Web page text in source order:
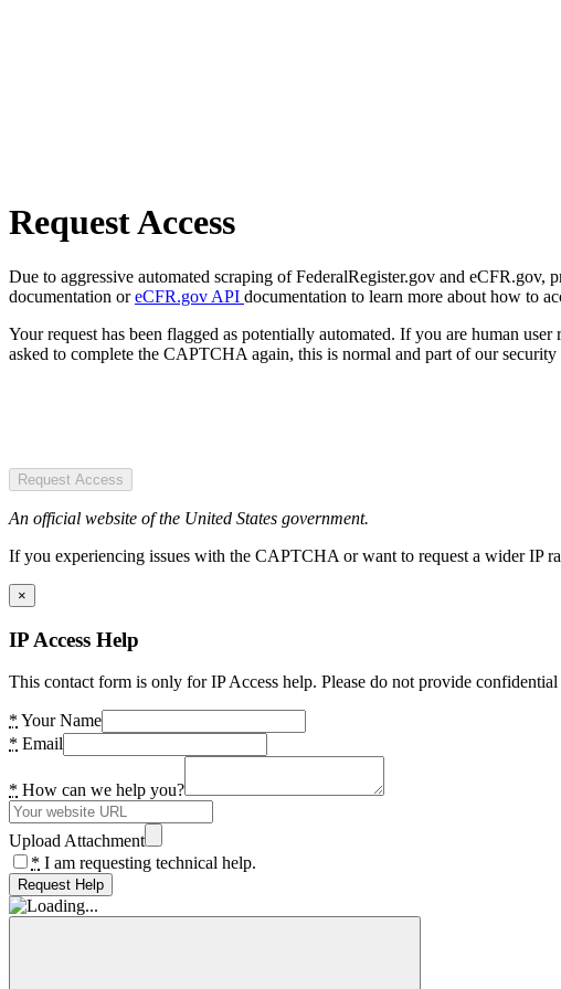
Request Access
Due to aggressive automated scraping of FederalRegister.gov and eCFR.gov,
documentation oreCFR.gov API documentation to learn more about how to
Your request has been flagged as potentially automated. If you are human
asked to complete the CAPTCHA again, this is normal and part of our security
Request Access
An official website of the United States government.
If you experiencing issues with the CAPTCHA or want to request a wider IP
×
IP Access Help
This contact form is only for IP Access help. Please do not provide
* Your Name
* Email
* How can we help you?
Upload Attachment
* I am requesting technical help.